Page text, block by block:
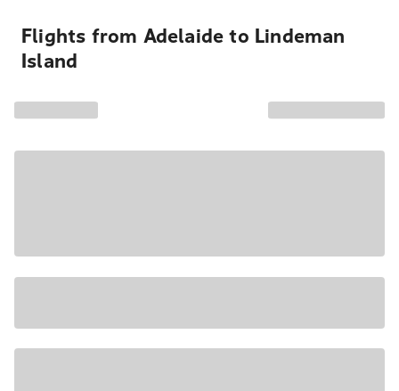
Flights from Adelaide to Lindeman
Island